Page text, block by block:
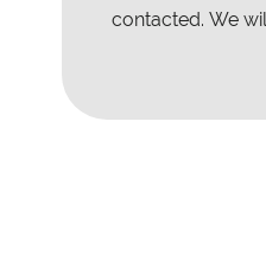
contacted. We